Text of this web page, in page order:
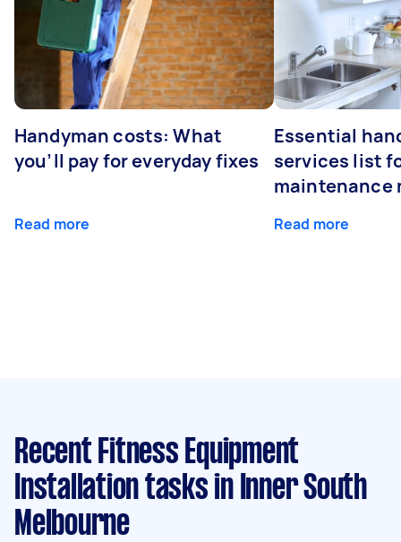
Handyman costs: What
you’ll pay for everyday fixes
Read more
Essential
services list
maintenance
Read more
Recent Fitness Equipment
Installation tasks in Inner South
Melbourne